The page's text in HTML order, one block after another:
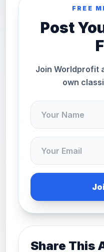
FREE
Post
Join Worldprofit
own
Share This